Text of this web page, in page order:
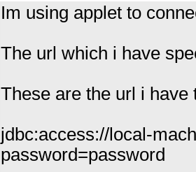
Im using applet to
The url which i have
These are the url i have
jdbc:access://local-
password=password